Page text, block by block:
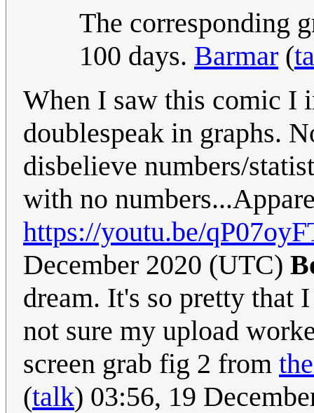
The corresponding
100 days. Barmar (
When I saw this comic I
doublespeak in graphs.
disbelieve numbers/
with no
https://youtu.be/
December 2020 (UTC)
dream. It's so pretty that
not sure my upload
screen grab fig 2 from
(talk) 03:56, 19